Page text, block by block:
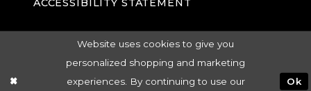
Website uses cookies to give you
personalized shopping and marketing
experiences. By continuing to use our
Ok